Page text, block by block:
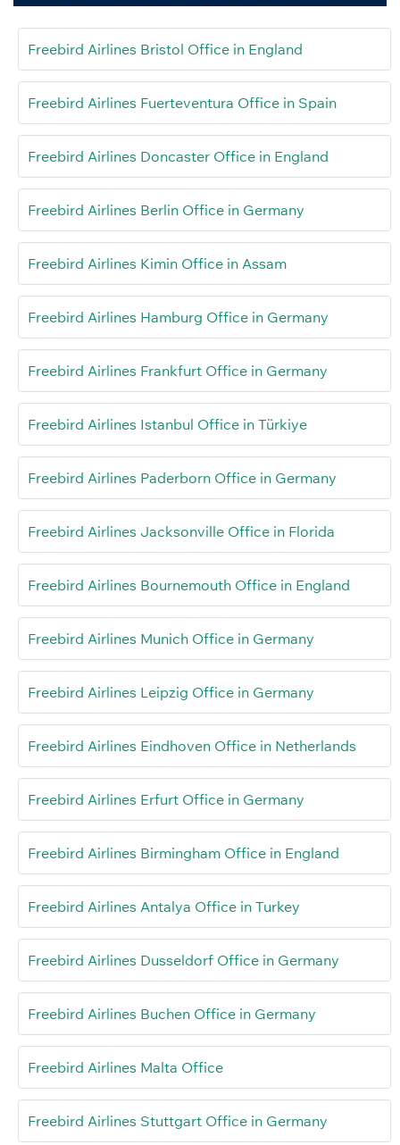
Freebird Airlines Bristol Office in England
Freebird Airlines Fuerteventura Office in Spain
Freebird Airlines Doncaster Office in England
Freebird Airlines Berlin Office in Germany
Freebird Airlines Kimin Office in Assam
Freebird Airlines Hamburg Office in Germany
Freebird Airlines Frankfurt Office in Germany
Freebird Airlines Istanbul Office in Türkiye
Freebird Airlines Paderborn Office in Germany
Freebird Airlines Jacksonville Office in Florida
Freebird Airlines Bournemouth Office in England
Freebird Airlines Munich Office in Germany
Freebird Airlines Leipzig Office in Germany
Freebird Airlines Eindhoven Office in Netherlands
Freebird Airlines Erfurt Office in Germany
Freebird Airlines Birmingham Office in England
Freebird Airlines Antalya Office in Turkey
Freebird Airlines Dusseldorf Office in Germany
Freebird Airlines Buchen Office in Germany
Freebird Airlines Malta Office
Freebird Airlines Stuttgart Office in Germany